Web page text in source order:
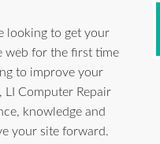
looking to get your
web for the first time
to improve your
LI Computer Repair
knowledge and
your site forward.